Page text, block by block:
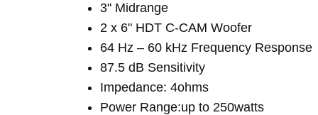
3" Midrange
2 x 6" HDT C-CAM Woofer
64 Hz – 60 kHz Frequency Response
87.5 dB Sensitivity
Impedance: 4ohms
Power Range:up to 250watts